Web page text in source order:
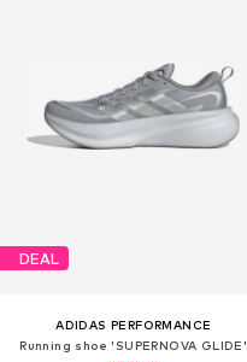
DEAL
ADIDAS PERFORMANCE
Running shoe 'SUPERNOVA GLIDE'